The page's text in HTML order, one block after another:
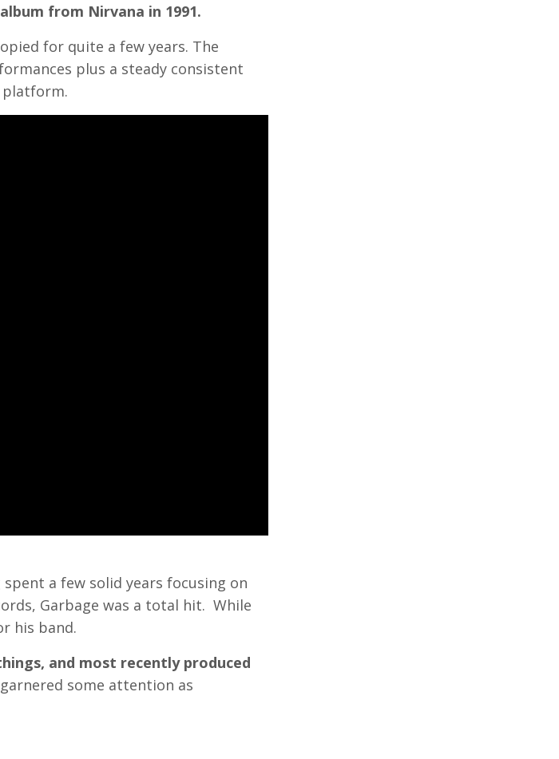
album from Nirvana in 1991.
for quite a few years. The
plus a steady consistent
platform.
a few solid years focusing on
Garbage was a total hit. While
his band.
and most recently produced
some attention as